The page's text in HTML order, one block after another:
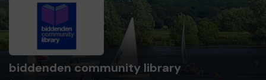
biddenden community library